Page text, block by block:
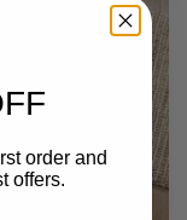
order and
offers.